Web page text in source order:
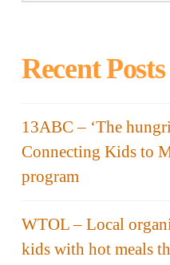
Recent Posts
13ABC – ‘The
Connecting Kids to
program
WTOL – Local
kids with hot meals